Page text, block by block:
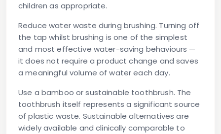
children as appropriate.
Reduce water waste during brushing. Turning off
the tap whilst brushing is one of the simplest
and most effective water-saving behaviours —
it does not require a product change and saves
a meaningful volume of water each day.
Use a bamboo or sustainable toothbrush. The
toothbrush itself represents a significant source
of plastic waste. Sustainable alternatives are
widely available and clinically comparable to